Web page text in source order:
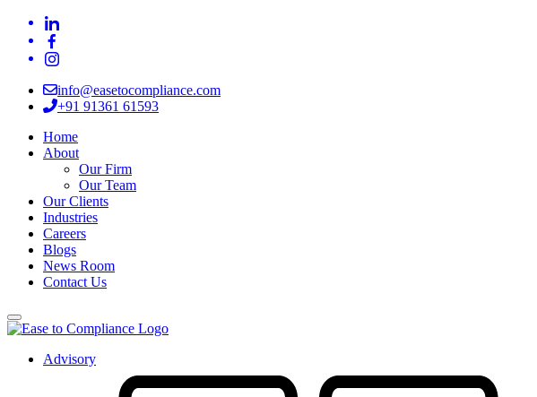
info@easetocompliance.com
+91 91361 61593
Home
About
Our Firm
Our Team
Our Clients
Industries
Careers
Blogs
News Room
Contact Us
Advisory